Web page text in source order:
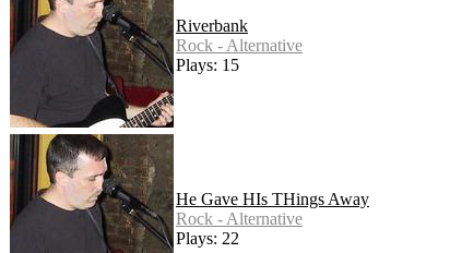
Riverbank
Rock - Alternative
Plays: 15
He Gave HIs THings Away
Rock - Alternative
Plays: 22